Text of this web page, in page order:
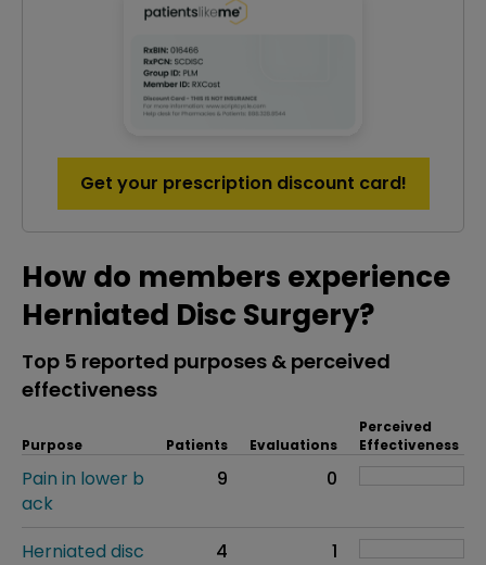
Get your prescription discount card!
How do members experience
Herniated Disc Surgery?
Top 5 reported purposes & perceived
effectiveness
Purpose Patients Evaluations
Perceived
Effectiveness
Pain in lower b
ack
9 0
Herniated disc 4
1